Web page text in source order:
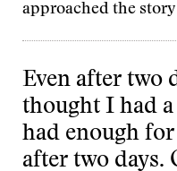
approached the
Even after two
thought I had
had enough
after two days.